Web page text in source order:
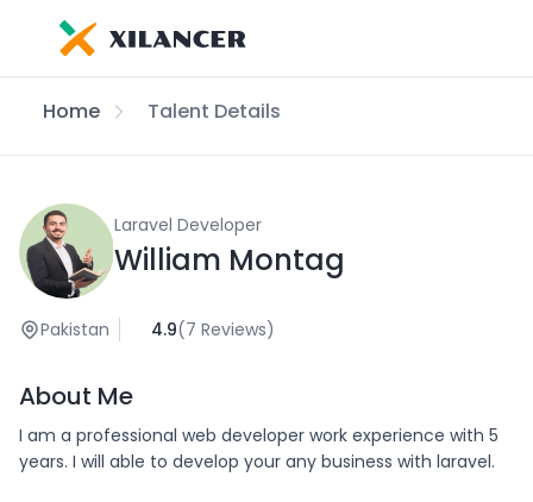
Home Talent Details
Laravel Developer
William Montag
Pakistan 4.9(7 Reviews)
About Me
I am a professional web developer work experience with 5
years. I will able to develop your any business with laravel.